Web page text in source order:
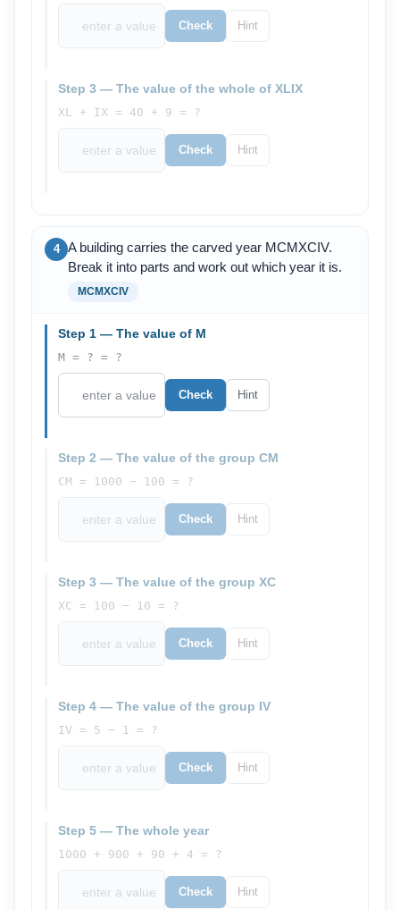
Check Hint
Step 3 — The value of the whole of XLIX
XL + IX = 40 + 9 = ?
Check Hint
4
A building carries the carved year MCMXCIV.
Break it into parts and work out which year it is.
MCMXCIV
Step 1 — The value of M
M = ? = ?
Check Hint
Step 2 — The value of the group CM
CM = 1000 − 100 = ?
Check Hint
Step 3 — The value of the group XC
XC = 100 − 10 = ?
Check Hint
Step 4 — The value of the group IV
IV = 5 − 1 = ?
Check Hint
Step 5 — The whole year
1000 + 900 + 90 + 4 = ?
Check Hint